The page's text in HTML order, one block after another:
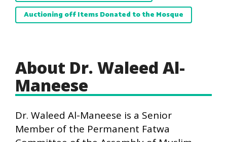
Auctioning off Items Donated to the Mosque
About Dr. Waleed Al-
Maneese
Dr. Waleed Al-Maneese is a Senior
Member of the Permanent Fatwa